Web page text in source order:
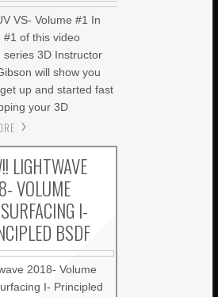
VS- Volume #1 In
#1 of this video
series 3D Instructor
will show you
up and started fast
your 3D
LIGHTWAVE
VOLUME
I-
BSDF
2018- Volume
I- Principled